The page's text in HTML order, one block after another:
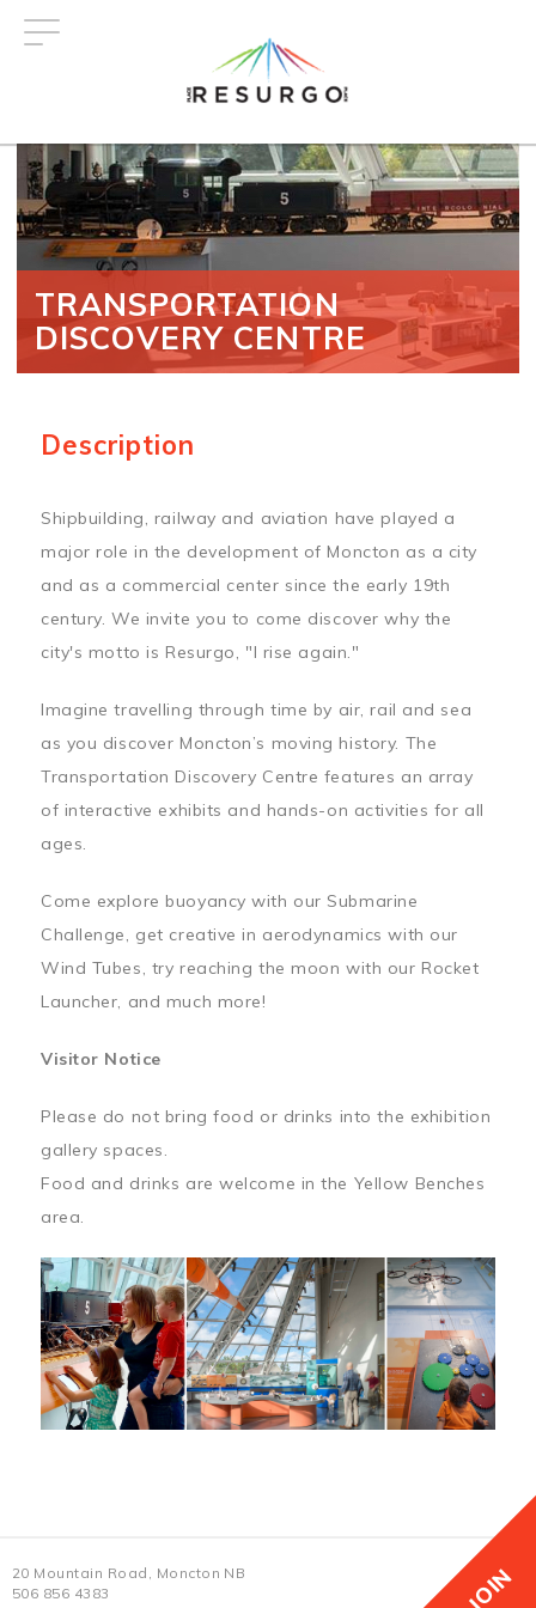
JOIN
TRANSPORTATION
DISCOVERY CENTRE
Description
Shipbuilding, railway and aviation have played a
major role in the development of Moncton as a city
and as a commercial center since the early 19th
century. We invite you to come discover why the
city's motto is Resurgo, "I rise again."
Imagine travelling through time by air, rail and sea
as you discover Moncton’s moving history. The
Transportation Discovery Centre features an array
of interactive exhibits and hands-on activities for all
ages.
Come explore buoyancy with our Submarine
Challenge, get creative in aerodynamics with our
Wind Tubes, try reaching the moon with our Rocket
Launcher, and much more!
Visitor Notice
Please do not bring food or drinks into the exhibition
gallery spaces.
Food and drinks are welcome in the Yellow Benches
area.
20 Mountain Road, Moncton NB
506 856 4383